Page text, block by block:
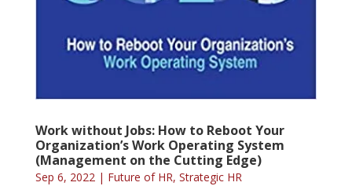
Work without Jobs: How to Reboot Your
Organization’s Work Operating System
(Management on the Cutting Edge)
Sep 6, 2022| Future of HR, Strategic HR